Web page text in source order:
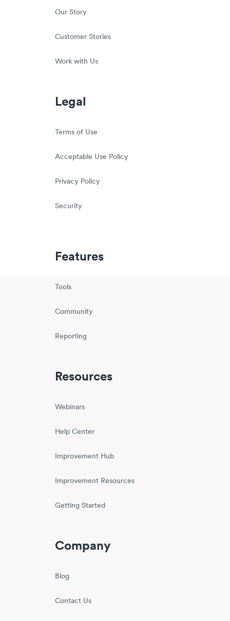
Our Story
Customer Stories
Work with Us
Legal
Terms of Use
Acceptable Use Policy
Privacy Policy
Security
Features
Tools
Community
Reporting
Resources
Webinars
Help Center
Improvement Hub
Improvement Resources
Getting Started
Company
Blog
Contact Us